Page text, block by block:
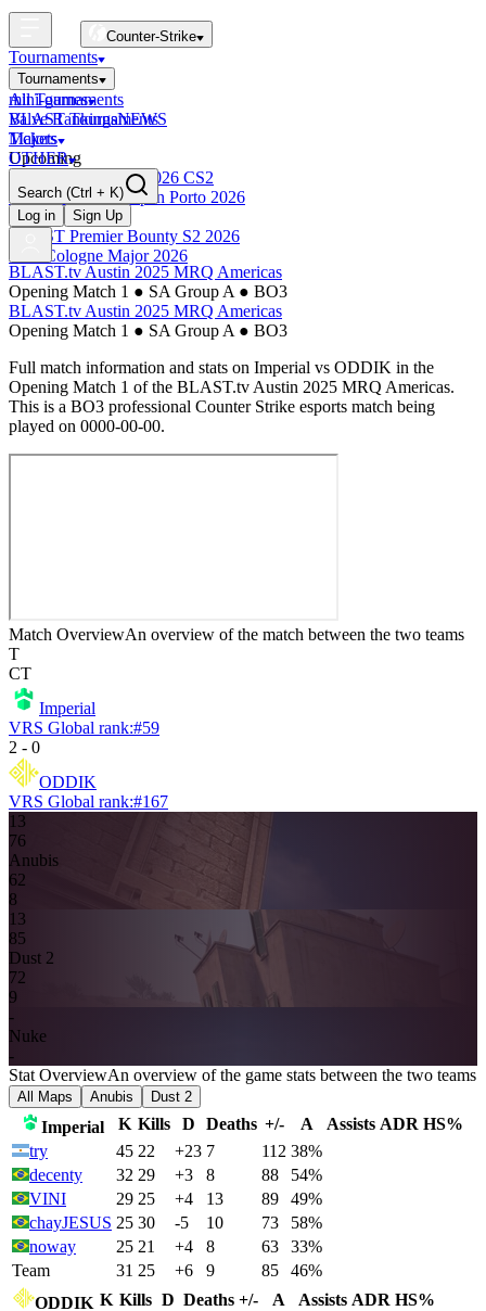
Counter-Strike
Tournaments
Tournaments
All Tournaments
BLAST Tournaments
Majors
Upcoming
Esports World Cup 2026 CS2
BLAST Premier Open Porto 2026
Finished
BLAST Premier Bounty S2 2026
IEM Cologne Major 2026
mini-games
Valve RankingsNEWS
Tickets
OTHER
Search (Ctrl + K)
Log in
Sign Up
BLAST.tv Austin 2025 MRQ Americas
Opening Match 1 ● SA Group A ● BO3
BLAST.tv Austin 2025 MRQ Americas
Opening Match 1 ● SA Group A ● BO3
Full match information and stats on Imperial vs ODDIK in the
Opening Match 1 of the BLAST.tv Austin 2025 MRQ Americas.
This is a BO3 professional Counter Strike esports match being
played on 0000-00-00.
Match OverviewAn overview of the match between the two teams
T
CT
Imperial
VRS Global rank:#59
2 - 0
ODDIK
VRS Global rank:#167
13
76
Anubis
62
8
13
85
Dust 2
72
9
-
Nuke
-
Stat OverviewAn overview of the game stats between the two teams
All Maps Anubis Dust 2
Imperial K Kills D Deaths +/- A Assists ADR HS%
try
45 22 +23 7 112 38%
decenty
32 29 +3 8 88
54%
VINI
29 25 +4 13 89
49%
chayJESUS 25 30 -5 10 73
58%
noway
25 21 +4 8 63
33%
Team
31 25 +6 9 85
46%
ODDIK K Kills D Deaths +/- A Assists ADR HS%